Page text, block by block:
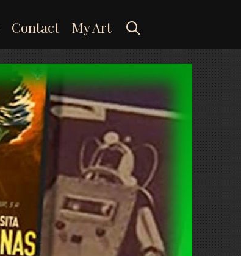
Contact My Art